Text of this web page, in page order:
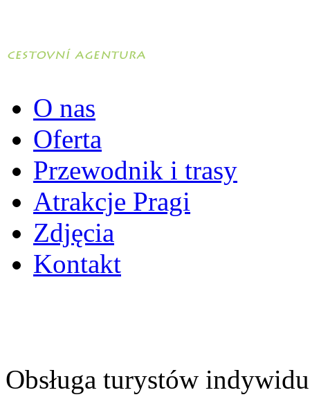
O nas
Oferta
Przewodnik i trasy
Atrakcje Pragi
Zdjęcia
Kontakt
Obsługa turystów